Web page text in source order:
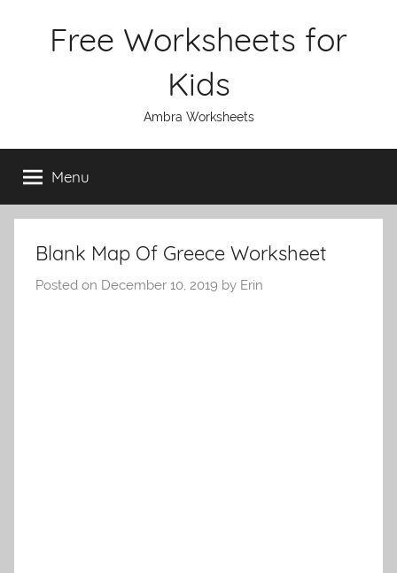
Free Worksheets for
Kids
Ambra Worksheets
Menu
Blank Map Of Greece Worksheet
Posted on December 10, 2019 by Erin